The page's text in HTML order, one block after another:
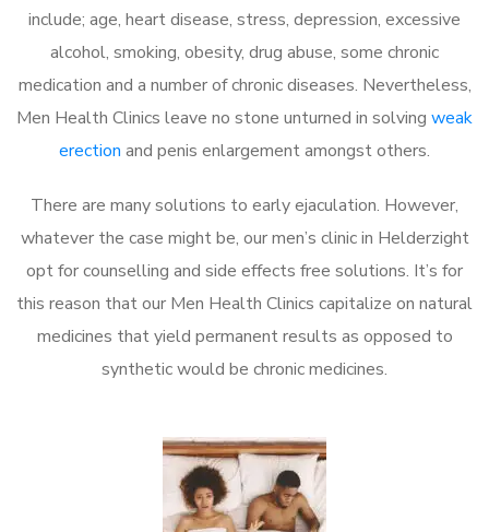
include; age, heart disease, stress, depression, excessive
alcohol, smoking, obesity, drug abuse, some chronic
medication and a number of chronic diseases. Nevertheless,
Men Health Clinics leave no stone unturned in solving weak
erection and penis enlargement amongst others.
There are many solutions to early ejaculation. However,
whatever the case might be, our men’s clinic in Helderzight
opt for counselling and side effects free solutions. It’s for
this reason that our Men Health Clinics capitalize on natural
medicines that yield permanent results as opposed to
synthetic would be chronic medicines.